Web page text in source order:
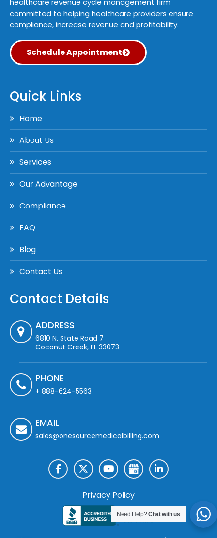
healthcare revenue cycle management firm
committed to helping healthcare providers ensure
compliance, increase revenue and profitability.
Schedule Appointment
Quick Links
Home
About Us
Services
Our Advantage
Compliance
FAQ
Blog
Contact Us
Contact Details
ADDRESS
6810 N. State Road 7
Coconut Creek, FL 33073
PHONE
+ 888-624-5563
EMAIL
sales@onesourcemedicalbilling.com
Privacy Policy
Need Help?Chat with us